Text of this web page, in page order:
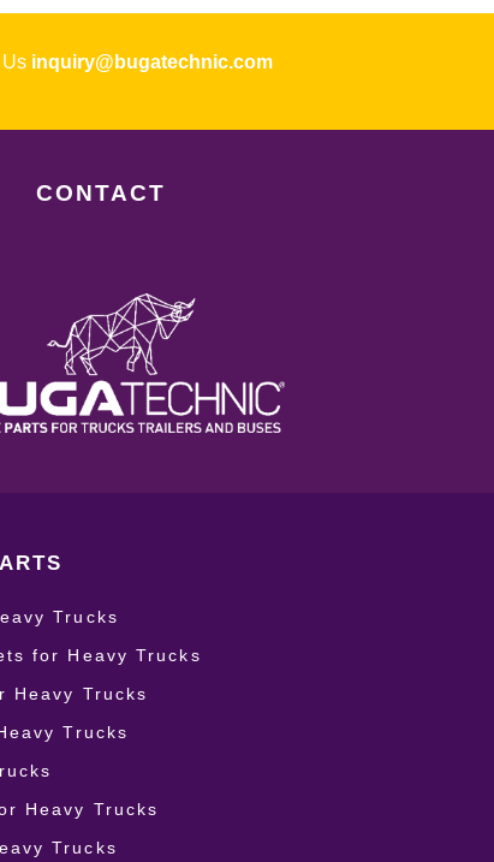
inquiry@bugatechnic.com
CONTACT
Trucks
for Heavy Trucks
Heavy Trucks
Trucks
Heavy Trucks
Trucks